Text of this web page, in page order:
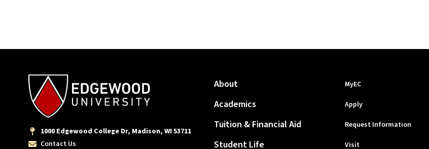
1000 Edgewood College Dr, Madison, WI 53711
Contact Us
About
Academics
Tuition & Financial Aid
Student Life
MyEC
Apply
Request Information
Visit